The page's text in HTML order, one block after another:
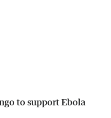
to support Ebola